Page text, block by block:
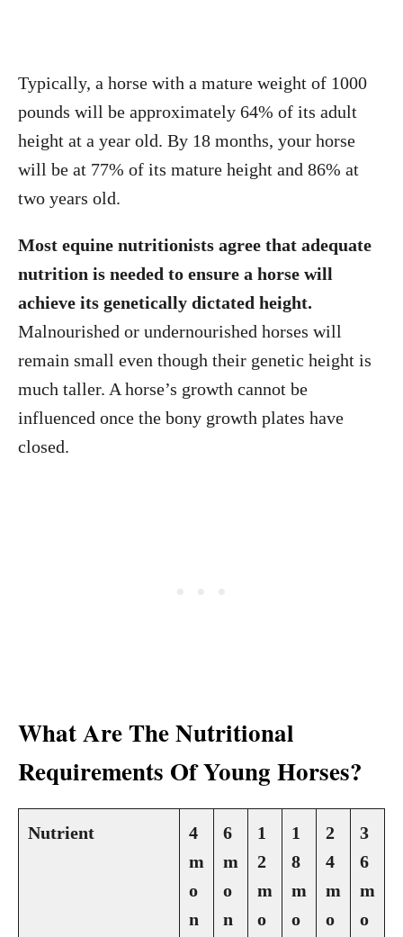
Typically, a horse with a mature weight of 1000
pounds will be approximately 64% of its adult
height at a year old. By 18 months, your horse
will be at 77% of its mature height and 86% at
two years old.
Most equine nutritionists agree that adequate
nutrition is needed to ensure a horse will
achieve its genetically dictated height.
Malnourished or undernourished horses will
remain small even though their genetic height is
much taller. A horse’s growth cannot be
influenced once the bony growth plates have
closed.
What Are The Nutritional
Requirements Of Young Horses?
Nutrient
4
m
o
n
6
m
o
n
1
2
m
o
1
8
m
o
2
4
m
o
3
6
m
o